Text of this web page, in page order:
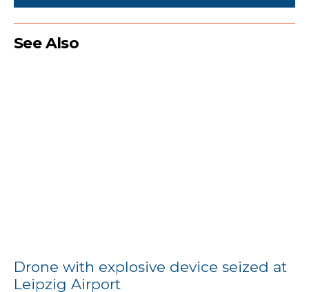
See Also
Drone with explosive device seized at
Leipzig Airport